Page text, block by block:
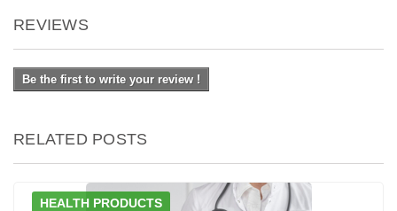
REVIEWS
Be the first to write your review !
RELATED POSTS
HEALTH PRODUCTS